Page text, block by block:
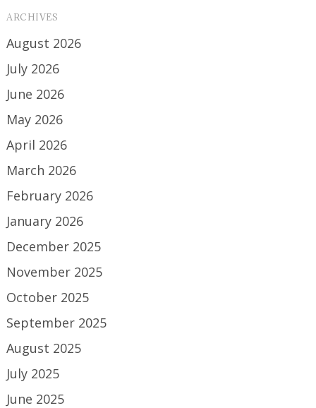
ARCHIVES
August 2026
July 2026
June 2026
May 2026
April 2026
March 2026
February 2026
January 2026
December 2025
November 2025
October 2025
September 2025
August 2025
July 2025
June 2025